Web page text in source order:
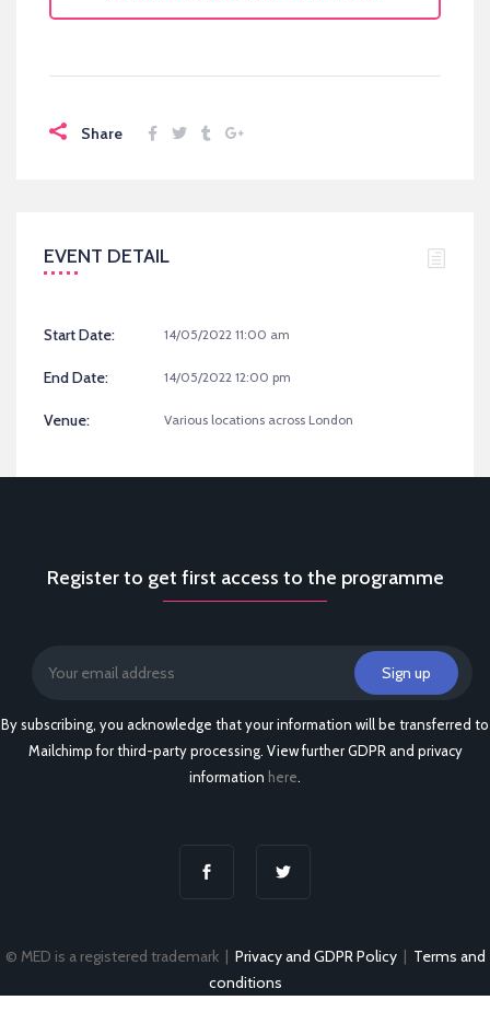
Share
EVENT DETAIL
Start Date: 14/05/2022 11:00 am
End Date: 14/05/2022 12:00 pm
Venue: Various locations across London
Register to get first access to the programme
By subscribing, you acknowledge that your information will be transferred to
Mailchimp for third-party processing. View further GDPR and privacy
information here.
© MED is a registered trademark | Privacy and GDPR Policy| Terms and
conditions